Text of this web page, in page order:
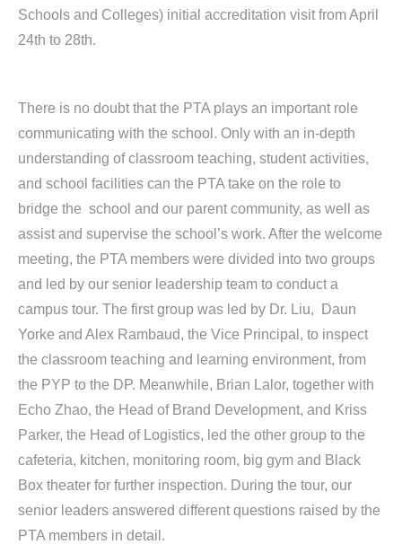
Schools and Colleges) initial accreditation visit from April
24th to 28th.
There is no doubt that the PTA plays an important role
communicating with the school. Only with an in-depth
understanding of classroom teaching, student activities,
and school facilities can the PTA take on the role to
bridge the school and our parent community, as well as
assist and supervise the school’s work. After the welcome
meeting, the PTA members were divided into two groups
and led by our senior leadership team to conduct a
campus tour. The first group was led by Dr. Liu, Daun
Yorke and Alex Rambaud, the Vice Principal, to inspect
the classroom teaching and learning environment, from
the PYP to the DP. Meanwhile, Brian Lalor, together with
Echo Zhao, the Head of Brand Development, and Kriss
Parker, the Head of Logistics, led the other group to the
cafeteria, kitchen, monitoring room, big gym and Black
Box theater for further inspection. During the tour, our
senior leaders answered different questions raised by the
PTA members in detail.